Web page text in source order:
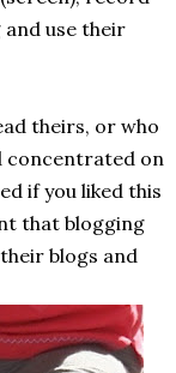
use their
theirs, or who
concentrated on
if you liked this
that blogging
blogs and